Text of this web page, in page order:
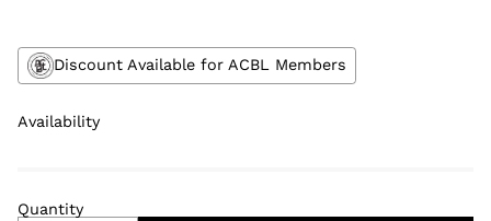
Discount Available for ACBL Members
Availability
Quantity